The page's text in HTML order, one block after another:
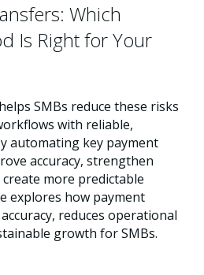
Which
Is Right for Your
SMBs reduce these risks
with reliable,
automating key payment
accuracy, strengthen
more predictable
explores how payment
reduces operational
growth for SMBs.